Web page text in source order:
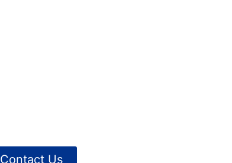
Contact Us